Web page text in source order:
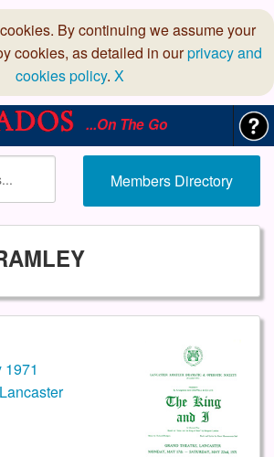
By continuing we assume your
cookies, as detailed in ourprivacy and
cookies policy. X
...On The Go
Members Directory
1971